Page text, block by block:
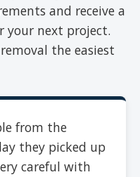
and receive a
your next project.
the easiest
from the
they picked up
careful with